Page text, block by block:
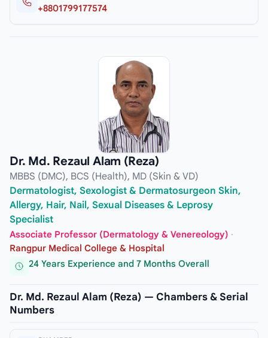
+8801799177574
Dr. Md. Rezaul Alam (Reza)
MBBS (DMC), BCS (Health), MD (Skin & VD)
Dermatologist, Sexologist & Dermatosurgeon Skin,
Allergy, Hair, Nail, Sexual Diseases & Leprosy
Specialist
Associate Professor (Dermatology & Venereology) ·
Rangpur Medical College & Hospital
24 Years Experience and 7 Months Overall
Dr. Md. Rezaul Alam (Reza) — Chambers & Serial
Numbers